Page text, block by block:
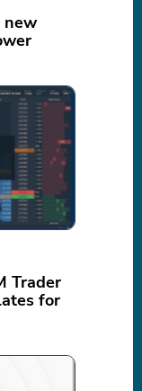
new
Trader
for